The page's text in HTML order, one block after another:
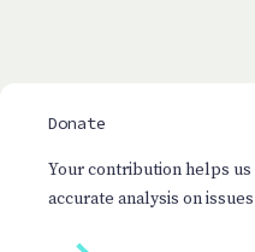
Donate
Your contribution helps
accurate analysis on